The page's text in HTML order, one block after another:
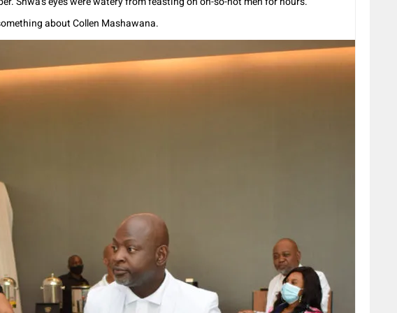
about Collen Mashawana.